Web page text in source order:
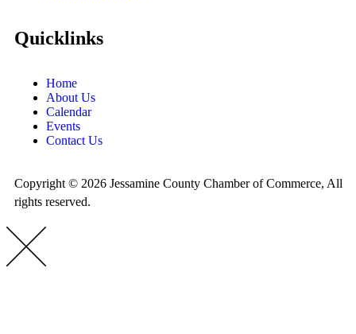
Quicklinks
Home
About Us
Calendar
Events
Contact Us
Copyright © 2026 Jessamine County Chamber of Commerce, All
rights reserved.